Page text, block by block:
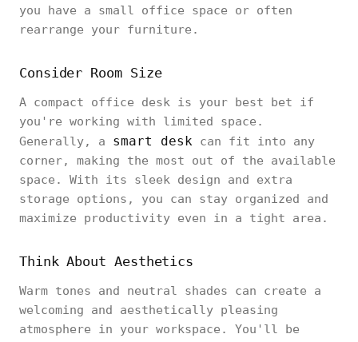
you have a small office space or often
rearrange your furniture.
Consider Room Size
A compact office desk is your best bet if
you're working with limited space.
Generally, a smart desk can fit into any
corner, making the most out of the available
space. With its sleek design and extra
storage options, you can stay organized and
maximize productivity even in a tight area.
Think About Aesthetics
Warm tones and neutral shades can create a
welcoming and aesthetically pleasing
atmosphere in your workspace. You'll be